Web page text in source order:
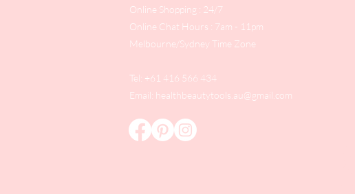
Online Shopping : 24/7
Online Chat Hours : 7am - 11pm
Melbourne/Sydney Time Zone
Tel: +61 416 566 434
Email: healthbeautytools.au@gmail.com